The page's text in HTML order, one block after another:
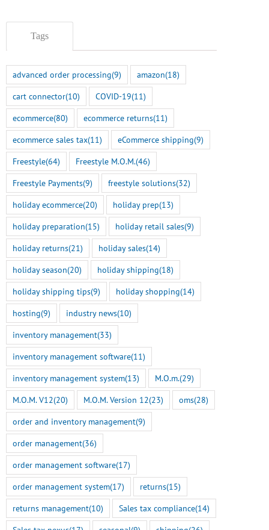
Tags
advanced order processing(9) amazon(18)
cart connector(10) COVID-19(11)
ecommerce(80) ecommerce returns(11)
ecommerce sales tax(11) eCommerce shipping(9)
Freestyle(64) Freestyle M.O.M.(46)
Freestyle Payments(9) freestyle solutions(32)
holiday ecommerce(20) holiday prep(13)
holiday preparation(15) holiday retail sales(9)
holiday returns(21) holiday sales(14)
holiday season(20) holiday shipping(18)
holiday shipping tips(9) holiday shopping(14)
hosting(9) industry news(10)
inventory management(33)
inventory management software(11)
inventory management system(13) M.O.m.(29)
M.O.M. V12(20) M.O.M. Version 12(23) oms(28)
order and inventory management(9)
order management(36)
order management software(17)
order management system(17) returns(15)
returns management(10) Sales tax compliance(14)